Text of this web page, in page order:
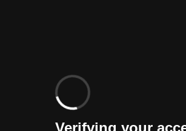
Verifying your